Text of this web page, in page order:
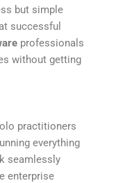
but simple
successful
professionals
without getting
practitioners
everything
seamlessly
enterprise